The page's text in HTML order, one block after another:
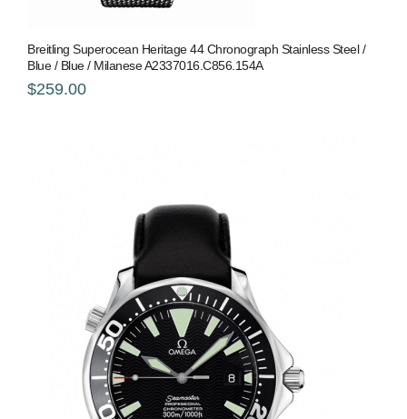
Breitling Superocean Heritage 44 Chronograph Stainless Steel /
Blue / Blue / Milanese A2337016.C856.154A
$259.00